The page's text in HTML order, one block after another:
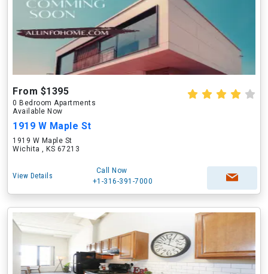
From $1395
0 Bedroom Apartments
Available Now
1919 W Maple St
1919 W Maple St
Wichita , KS 67213
View Details
Call Now
+1-316-391-7000